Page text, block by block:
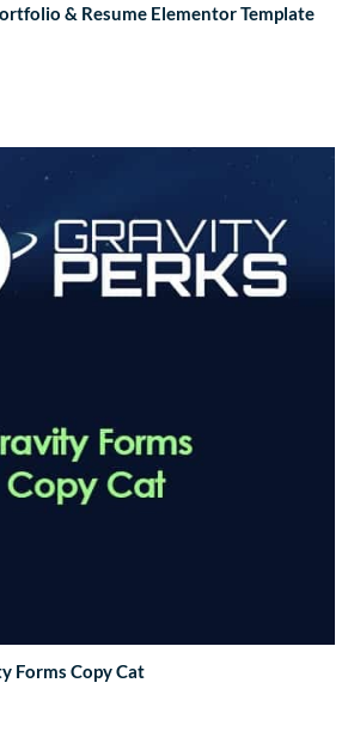
& Resume Elementor Template
Forms Copy Cat